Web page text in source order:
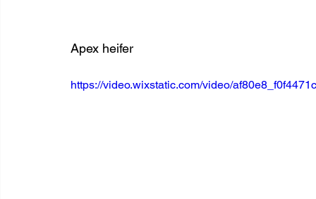
Apex heifer
https://video.wixstatic.com/video/